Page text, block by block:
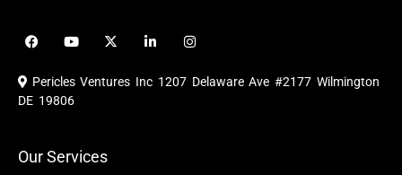
F
a
e
b
o
Y
o
u
b
X
-
i
i
e
I
n
t
a
Pericles Ventures Inc 1207 Delaware Ave #2177 Wilmington
DE 19806
Our Services